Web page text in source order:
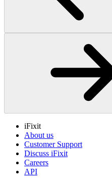
iFixit
About us
Customer Support
Discuss iFixit
Careers
API